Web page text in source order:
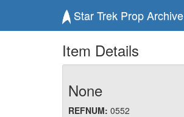
Star Trek Prop Archive
Item Details
None
REFNUM: 0552